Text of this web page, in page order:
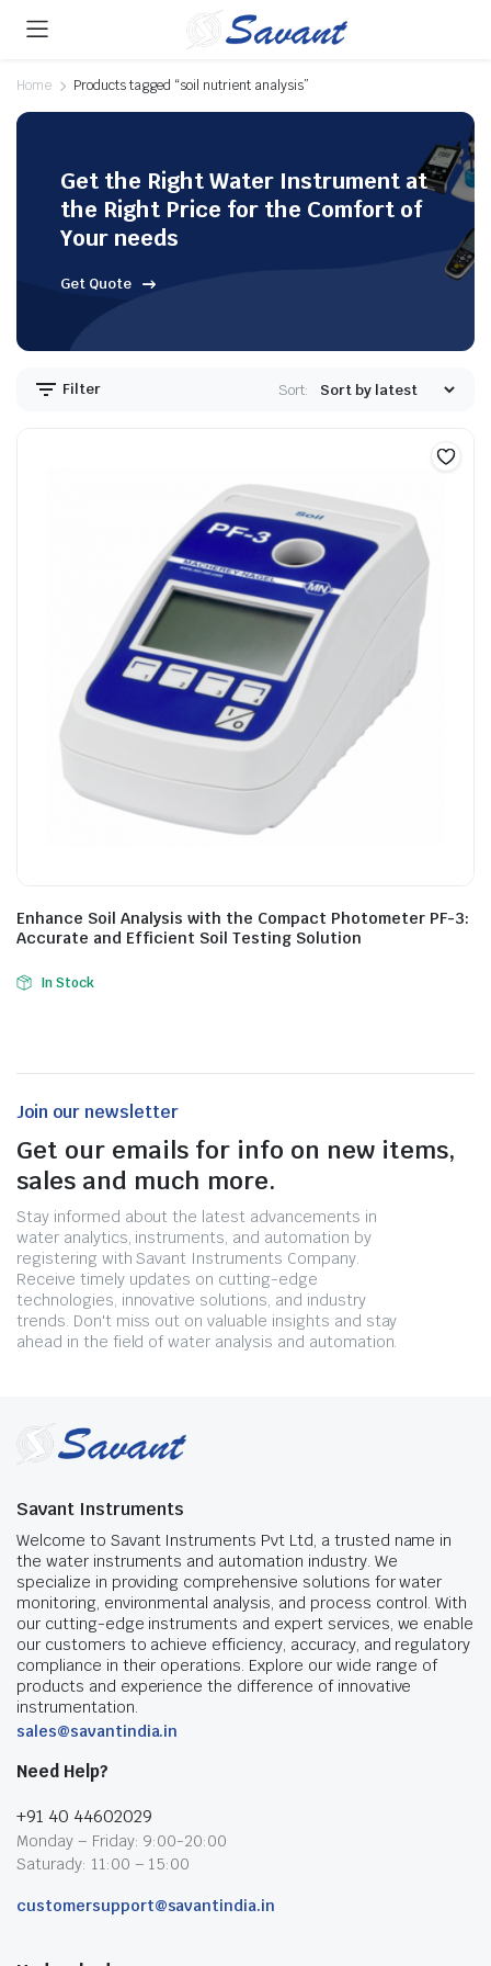
Home Products tagged “soil nutrient analysis”
Get the Right Water Instrument at
the Right Price for the Comfort of
Your needs
Get Quote
Filter Sort:
Enhance Soil Analysis with the Compact Photometer PF-3:
Accurate and Efficient Soil Testing Solution
In Stock
Join our newsletter
Get our emails for info on new items,
sales and much more.
Stay informed about the latest advancements in
water analytics, instruments, and automation by
registering with Savant Instruments Company.
Receive timely updates on cutting-edge
technologies, innovative solutions, and industry
trends. Don't miss out on valuable insights and stay
ahead in the field of water analysis and automation.
Savant Instruments
Welcome to Savant Instruments Pvt Ltd, a trusted name in
the water instruments and automation industry. We
specialize in providing comprehensive solutions for water
monitoring, environmental analysis, and process control. With
our cutting-edge instruments and expert services, we enable
our customers to achieve efficiency, accuracy, and regulatory
compliance in their operations. Explore our wide range of
products and experience the difference of innovative
instrumentation.
sales@savantindia.in
Need Help?
+91 40 44602029
Monday – Friday: 9:00-20:00
Saturady: 11:00 – 15:00
customersupport@savantindia.in